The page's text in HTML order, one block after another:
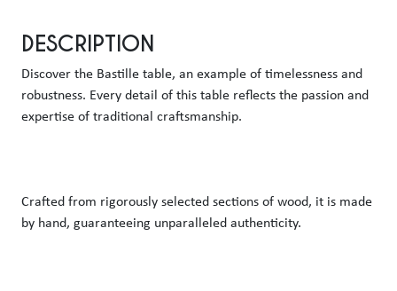
DESCRIPTION
Discover the Bastille table, an example of timelessness and
robustness. Every detail of this table reflects the passion and
expertise of traditional craftsmanship.
Crafted from rigorously selected sections of wood, it is made
by hand, guaranteeing unparalleled authenticity.